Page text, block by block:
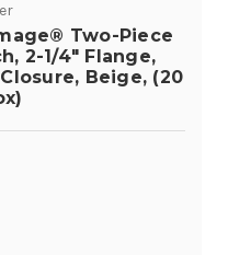
Two-Piece
2-1/4" Flange,
Beige, (20